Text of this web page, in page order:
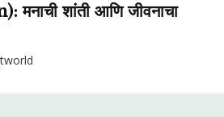
शांती आणि जीवनाचा